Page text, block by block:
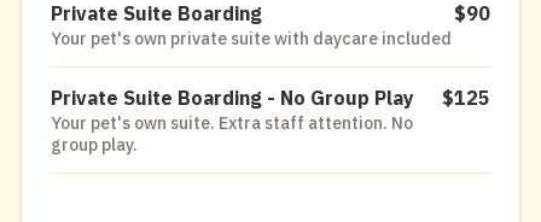
Private Suite Boarding
Your pet's own private suite with daycare included
$90
Private Suite Boarding - No Group Play
Your pet's own suite. Extra staff attention. No
group play.
$125